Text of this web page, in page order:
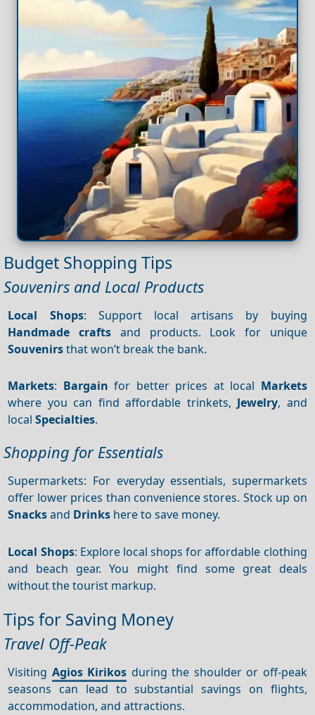
Budget Shopping Tips
Souvenirs and Local Products
Local Shops: Support local artisans by buying
Handmade crafts and products. Look for unique
Souvenirsthat won’t break the bank.
Markets: Bargain for better prices at local Markets
where you can find affordable trinkets, Jewelry, and
localSpecialties.
Shopping for Essentials
Supermarkets: For everyday essentials, supermarkets
offer lower prices than convenience stores. Stock up on
Snacksand Drinks here to save money.
Local Shops: Explore local shops for affordable clothing
and beach gear. You might find some great deals
without the tourist markup.
Tips for Saving Money
Travel Off-Peak
Visiting Agios Kirikos during the shoulder or off-peak
seasons can lead to substantial savings on flights,
accommodation, and attractions.